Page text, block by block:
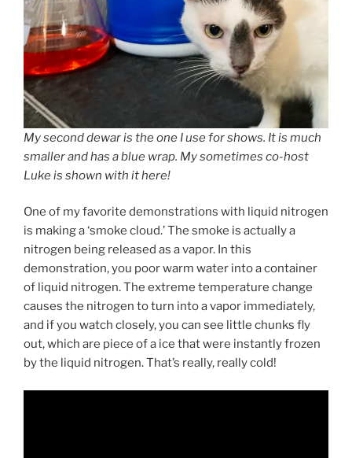
My second dewar is the one I use for shows. It is much
smaller and has a blue wrap. My sometimes co-host
Luke is shown with it here!
One of my favorite demonstrations with liquid nitrogen
is making a ‘smoke cloud.’ The smoke is actually a
nitrogen being released as a vapor. In this
demonstration, you poor warm water into a container
of liquid nitrogen. The extreme temperature change
causes the nitrogen to turn into a vapor immediately,
and if you watch closely, you can see little chunks fly
out, which are piece of a ice that were instantly frozen
by the liquid nitrogen. That’s really, really cold!